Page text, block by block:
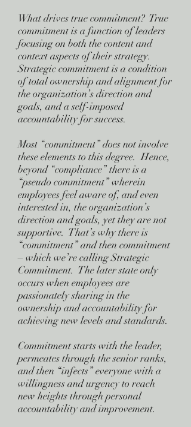
What drives true commitment? True
commitment is a function of leaders
focusing on both the content and
context aspects of their strategy.
Strategic commitment is a condition
of total ownership and alignment for
the organization’s direction and
goals, and a self-imposed
accountability for success.
Most “commitment” does not involve
these elements to this degree. Hence,
beyond “compliance” there is a
“pseudo commitment” wherein
employees feel aware of, and even
interested in, the organization’s
direction and goals, yet they are not
supportive. That’s why there is
“commitment” and then commitment
– which we’re calling Strategic
Commitment. The later state only
occurs when employees are
passionately sharing in the
ownership and accountability for
achieving new levels and standards.
Commitment starts with the leader,
permeates through the senior ranks,
and then “infects” everyone with a
willingness and urgency to reach
new heights through personal
accountability and improvement.